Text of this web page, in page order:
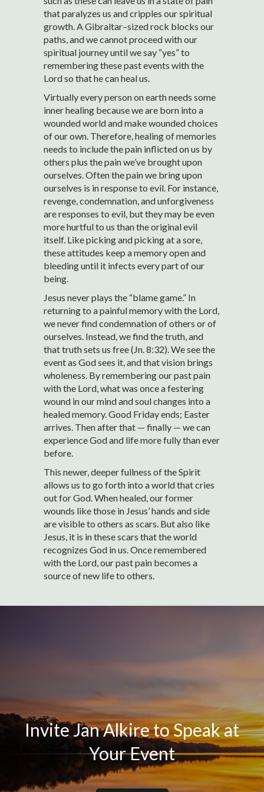
that paralyzes us and cripples our spiritual
growth. A Gibraltar–sized rock blocks our
paths, and we cannot proceed with our
spiritual journey until we say “yes” to
remembering these past events with the
Lord so that he can heal us.
Virtually every person on earth needs some
inner healing because we are born into a
wounded world and make wounded choices
of our own. Therefore, healing of memories
needs to include the pain inflicted on us by
others plus the pain we’ve brought upon
ourselves. Often the pain we bring upon
ourselves is in response to evil. For instance,
revenge, condemnation, and unforgiveness
are responses to evil, but they may be even
more hurtful to us than the original evil
itself. Like picking and picking at a sore,
these attitudes keep a memory open and
bleeding until it infects every part of our
being.
Jesus never plays the “blame game.” In
returning to a painful memory with the Lord,
we never find condemnation of others or of
ourselves. Instead, we find the truth, and
that truth sets us free (Jn. 8:32). We see the
event as God sees it, and that vision brings
wholeness. By remembering our past pain
with the Lord, what was once a festering
wound in our mind and soul changes into a
healed memory. Good Friday ends; Easter
arrives. Then after that — finally — we can
experience God and life more fully than ever
before.
This newer, deeper fullness of the Spirit
allows us to go forth into a world that cries
out for God. When healed, our former
wounds like those in Jesus’ hands and side
are visible to others as scars. But also like
Jesus, it is in these scars that the world
recognizes God in us. Once remembered
with the Lord, our past pain becomes a
source of new life to others.
Invite Jan Alkire to Speak at
Your Event